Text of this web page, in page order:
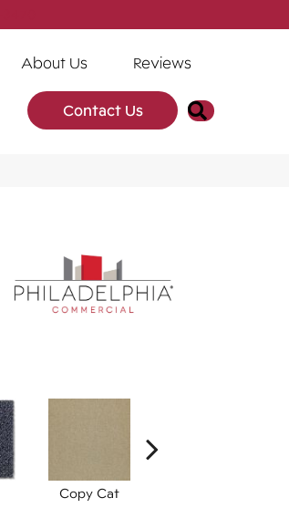
About Us Reviews
Contact Us Search
Copy Cat